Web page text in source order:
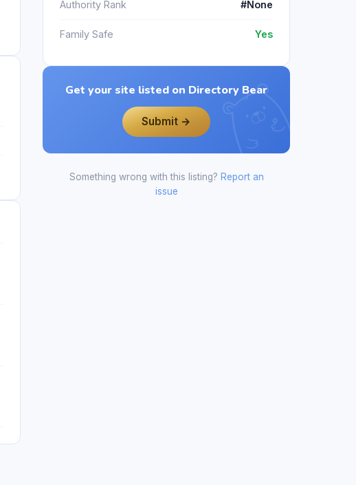
Authority Rank #None
Family Safe Yes
Get your site listed on Directory Bear
Submit →
Something wrong with this listing? Report an
issue